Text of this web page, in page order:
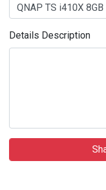
Details Description